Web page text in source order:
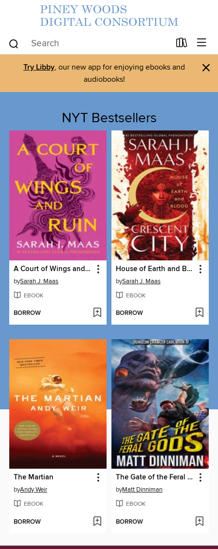
Try Libby, our new app for enjoying ebooks and
audiobooks!
×
NYT Bestsellers
A Court of Wings and Ruin
bySarah J. Maas
EBOOK
BORROW
House of Earth and Blood
bySarah J. Maas
EBOOK
BORROW
The Martian
byAndy Weir
EBOOK
BORROW
The Gate of the Feral Gods
byMatt Dinniman
EBOOK
BORROW